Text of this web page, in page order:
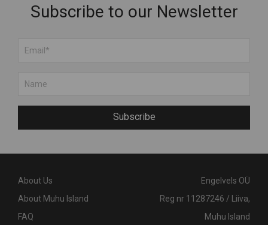
Subscribe to our Newsletter
Subscribe
About Us
About Muhu Island
FAQ
Engelvels OÜ
Reg nr 11287246 / Liiva,
Muhu Island